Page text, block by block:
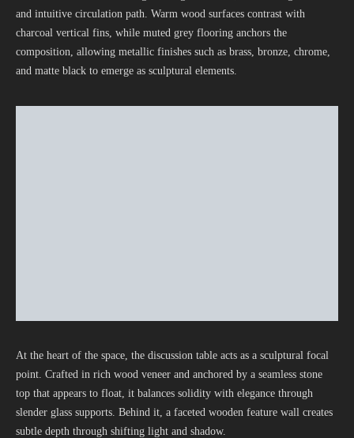
and intuitive circulation path. Warm wood surfaces contrast with
charcoal vertical fins, while muted grey flooring anchors the
composition, allowing metallic finishes such as brass, bronze, chrome,
and matte black to emerge as sculptural elements.
At the heart of the space, the discussion table acts as a sculptural focal
point. Crafted in rich wood veneer and anchored by a seamless stone
top that appears to float, it balances solidity with elegance through
slender glass supports. Behind it, a faceted wooden feature wall creates
subtle depth through shifting light and shadow.